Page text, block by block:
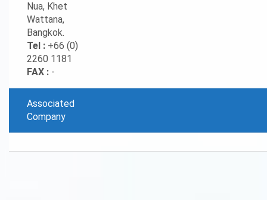
Nua, Khet
Wattana,
Bangkok.
Tel : +66 (0)
2260 1181
FAX : -
Associated
Company